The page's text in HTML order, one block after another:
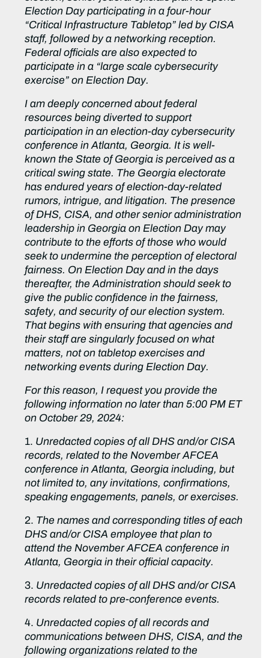
Election Day participating in a four-hour
“Critical Infrastructure Tabletop” led by CISA
staff, followed by a networking reception.
Federal officials are also expected to
participate in a “large scale cybersecurity
exercise” on Election Day.
I am deeply concerned about federal
resources being diverted to support
participation in an election-day cybersecurity
conference in Atlanta, Georgia. It is well-
known the State of Georgia is perceived as a
critical swing state. The Georgia electorate
has endured years of election-day-related
rumors, intrigue, and litigation. The presence
of DHS, CISA, and other senior administration
leadership in Georgia on Election Day may
contribute to the efforts of those who would
seek to undermine the perception of electoral
fairness. On Election Day and in the days
thereafter, the Administration should seek to
give the public confidence in the fairness,
safety, and security of our election system.
That begins with ensuring that agencies and
their staff are singularly focused on what
matters, not on tabletop exercises and
networking events during Election Day.
For this reason, I request you provide the
following information no later than 5:00 PM ET
on October 29, 2024:
1. Unredacted copies of all DHS and/or CISA
records, related to the November AFCEA
conference in Atlanta, Georgia including, but
not limited to, any invitations, confirmations,
speaking engagements, panels, or exercises.
2. The names and corresponding titles of each
DHS and/or CISA employee that plan to
attend the November AFCEA conference in
Atlanta, Georgia in their official capacity.
3. Unredacted copies of all DHS and/or CISA
records related to pre-conference events.
4. Unredacted copies of all records and
communications between DHS, CISA, and the
following organizations related to the